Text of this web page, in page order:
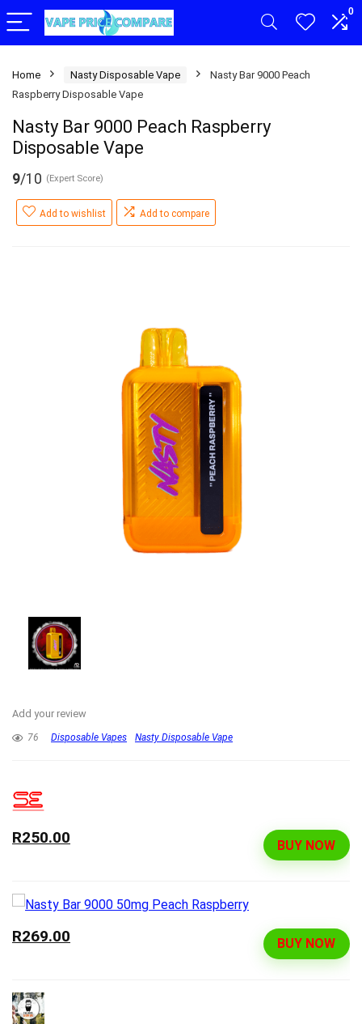
0
Home Nasty Disposable Vape
Nasty Bar 9000 Peach
Raspberry Disposable Vape
Nasty Bar 9000 Peach Raspberry
Disposable Vape
9/10 (Expert Score)
Add to wishlist Add to compare
Add your review
76 Disposable Vapes Nasty Disposable Vape
BUY NOW
R250.00
BUY NOW
R269.00